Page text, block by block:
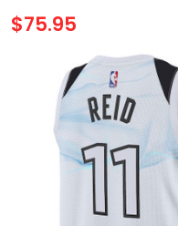
$75.95